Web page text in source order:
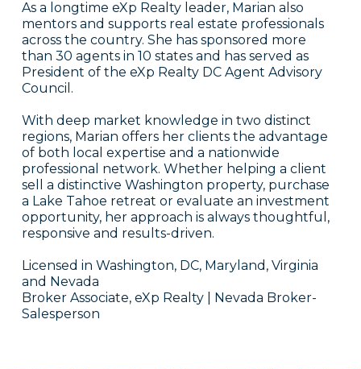
As a longtime eXp Realty leader, Marian also
mentors and supports real estate professionals
across the country. She has sponsored more
than 30 agents in 10 states and has served as
President of the eXp Realty DC Agent Advisory
Council.
With deep market knowledge in two distinct
regions, Marian offers her clients the advantage
of both local expertise and a nationwide
professional network. Whether helping a client
sell a distinctive Washington property, purchase
a Lake Tahoe retreat or evaluate an investment
opportunity, her approach is always thoughtful,
responsive and results-driven.
Licensed in Washington, DC, Maryland, Virginia
and Nevada
Broker Associate, eXp Realty | Nevada Broker-
Salesperson